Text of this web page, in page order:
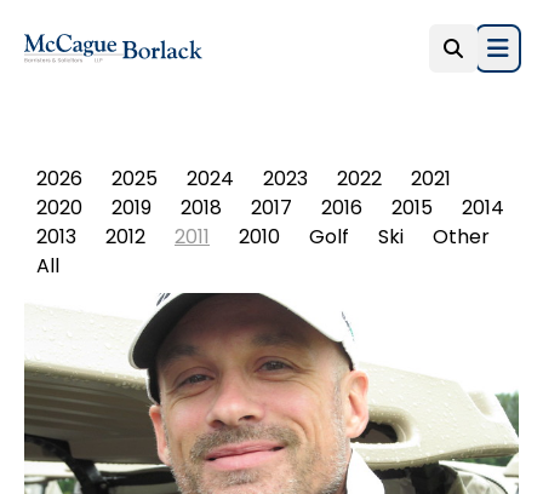
2026
2025 2024 2023 2022
2021
2020
2019 2018 2017 2016 2015
2014
2013
2012 2011 2010 Golf Ski
Other
All